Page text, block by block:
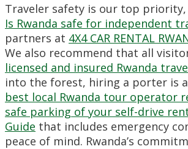
Traveler safety is our top
Is Rwanda safe for independent
partners at 4X4 CAR RENTAL
We also recommend that all
licensed and insured Rwanda
into the forest, hiring a porter is
best local Rwanda tour operator
safe parking of your self-drive
Guide that includes emergency
peace of mind. Rwanda’s